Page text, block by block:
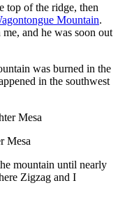
top of the ridge, then
Mountain.
and he was soon out
was burned in the
in the southwest
Mesa
mountain until nearly
Zigzag and I